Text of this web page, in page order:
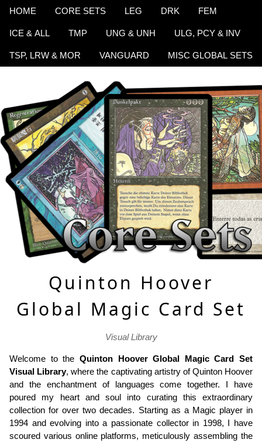
HOME CORE SETS LEG DRK FEM
ICE & ALL TMP UNG & UNH ULG, PCY & INV
TSP, LRW & MOR VANGUARD MISC GLOBAL SETS
Quinton Hoover
Global Magic Card Set
Visual Library
Welcome to the Quinton Hoover Global Magic Card Set
Visual Library, where the captivating artistry of Quinton Hoover
and the enchantment of languages come together. I have
poured my heart and soul into curating this extraordinary
collection for over two decades. Starting as a Magic player in
1994 and evolving into a passionate collector in 1998, I have
scoured various online platforms, meticulously assembling the